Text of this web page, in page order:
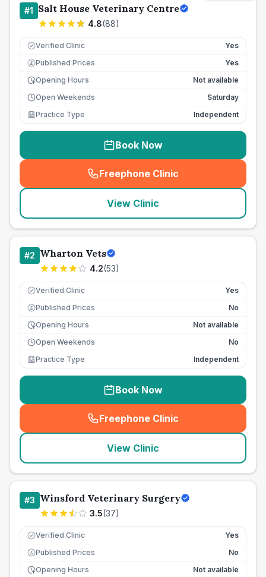
#1 Salt House Veterinary Centre
4.8(88)
Verified Clinic Yes
£ Published Prices
Yes
Opening Hours
Not available
Open Weekends
Saturday
Practice Type
Independent
Book Now
Freephone Clinic
(seo_lab_card_freephone
View Clinic
#2 Wharton Vets
4.2(53)
Verified Clinic Yes
£ Published Prices
No
Opening Hours
Not available
Open Weekends
No
Practice Type
Independent
Book Now
Freephone Clinic
(seo_lab_card_freephone
View Clinic
#3 Winsford Veterinary Surgery
3.5(37)
Verified Clinic Yes
£ Published Prices
No
Opening Hours
Not available